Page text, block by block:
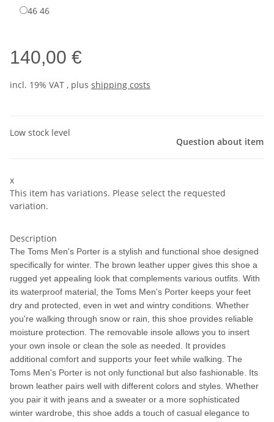
46 46
140,00 €
incl. 19% VAT , plus shipping costs
Low stock level
Question about item
x
This item has variations. Please select the requested
variation.
Description
The Toms Men's Porter is a stylish and functional shoe designed
specifically for winter. The brown leather upper gives this shoe a
rugged yet appealing look that complements various outfits. With
its waterproof material, the Toms Men's Porter keeps your feet
dry and protected, even in wet and wintry conditions. Whether
you're walking through snow or rain, this shoe provides reliable
moisture protection. The removable insole allows you to insert
your own insole or clean the sole as needed. It provides
additional comfort and supports your feet while walking. The
Toms Men's Porter is not only functional but also fashionable. Its
brown leather pairs well with different colors and styles. Whether
you pair it with jeans and a sweater or a more sophisticated
winter wardrobe, this shoe adds a touch of casual elegance to